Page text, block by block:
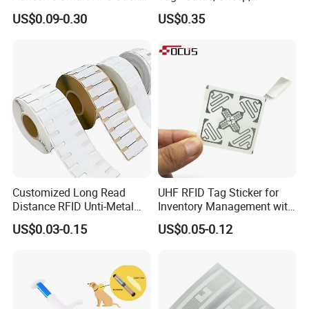
THE OTHER PERSONS PHONE SCREEN MUST BE
Note: Some Androids are compatible but have NFC
turned off in phone settings!
Tag Free Sample Ntag213
US$0.09-0.30
134.2kHz Horse ID Pet
Em4305 Microchip
US$0.35
Customized Long Read
Distance RFID Unti-Metal
Tag Label Sticker for
Medical Management
US$0.03-0.15
UHF RFID Tag Sticker for
Inventory Management with
U8/U9 Monza R6p Chip
US$0.05-0.12